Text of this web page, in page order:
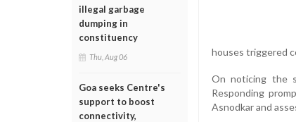
illegal garbage
dumping in
constituency
Thu, Aug 06
Goa seeks Centre's
support to boost
connectivity,
houses triggered
On noticing the
Responding
Asnodkar and